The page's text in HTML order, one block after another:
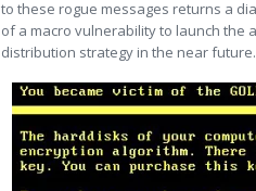
to these rogue messages returns a
of a macro vulnerability to launch the
distribution strategy in the near future.